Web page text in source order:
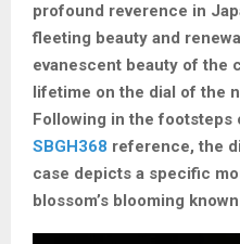
profound reverence in
fleeting beauty and
evanescent beauty of the
lifetime on the dial of the
Following in the footsteps
SBGH368 reference, the
case depicts a specific
blossom’s blooming